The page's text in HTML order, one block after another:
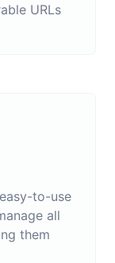
URLs
to-use
all
them